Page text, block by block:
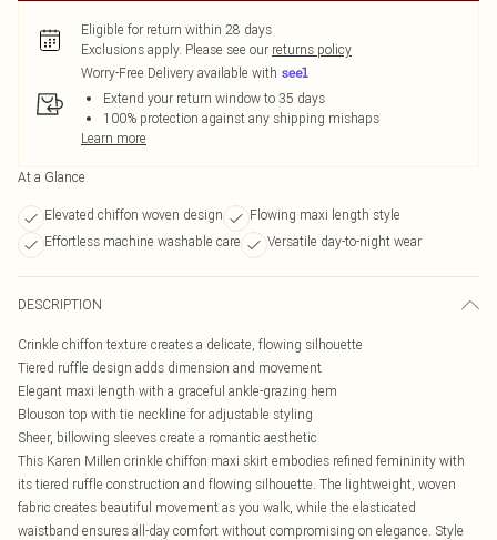
Eligible for return within 28 days
Exclusions apply. Please see our returns policy
Worry-Free Delivery available with
Extend your return window to 35 days
100% protection against any shipping mishaps
Learn more
At a Glance
Elevated chiffon woven design
Flowing maxi length style
Effortless machine washable care
Versatile day-to-night wear
DESCRIPTION
Crinkle chiffon texture creates a delicate, flowing silhouette
Tiered ruffle design adds dimension and movement
Elegant maxi length with a graceful ankle-grazing hem
Blouson top with tie neckline for adjustable styling
Sheer, billowing sleeves create a romantic aesthetic
This Karen Millen crinkle chiffon maxi skirt embodies refined femininity with
its tiered ruffle construction and flowing silhouette. The lightweight, woven
fabric creates beautiful movement as you walk, while the elasticated
waistband ensures all-day comfort without compromising on elegance. Style